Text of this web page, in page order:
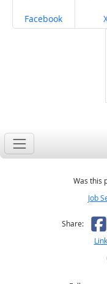
Share on
Facebook
Was this
Job
Share: